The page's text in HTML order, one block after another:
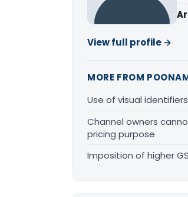
View full profile →
MORE FROM
Use of visual
Channel owners
pricing purpose
Imposition of higher